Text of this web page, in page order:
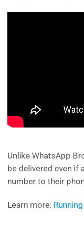
Unlike WhatsApp
be delivered even if
number to their
Learn more: